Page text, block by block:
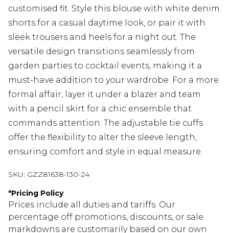
customised fit. Style this blouse with white denim
shorts for a casual daytime look, or pair it with
sleek trousers and heels for a night out. The
versatile design transitions seamlessly from
garden parties to cocktail events, making it a
must-have addition to your wardrobe. For a more
formal affair, layer it under a blazer and team
with a pencil skirt for a chic ensemble that
commands attention. The adjustable tie cuffs
offer the flexibility to alter the sleeve length,
ensuring comfort and style in equal measure.
SKU: GZZ81638-130-24
*Pricing Policy
Prices include all duties and tariffs. Our
percentage off promotions, discounts, or sale
markdowns are customarily based on our own